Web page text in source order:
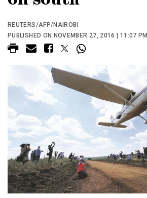
REUTERS/AFP/NAIROBI
PUBLISHED ON NOVEMBER 27, 2016 | 11:07 PM